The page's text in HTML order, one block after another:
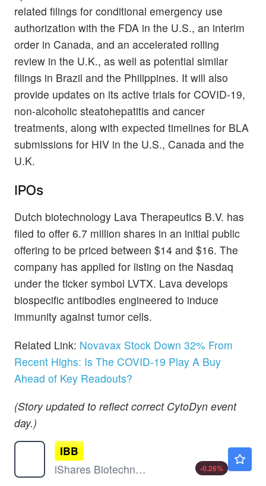
related filings for conditional emergency use
authorization with the FDA in the U.S., an interim
order in Canada, and an accelerated rolling
review in the U.K., as well as potential similar
filings in Brazil and the Philippines. It will also
provide updates on its active trials for COVID-19,
non-alcoholic steatohepatitis and cancer
treatments, along with expected timelines for BLA
submissions for HIV in the U.S., Canada and the
U.K.
IPOs
Dutch biotechnology Lava Therapeutics B.V. has
filed to offer 6.7 million shares in an initial public
offering to be priced between $14 and $16. The
company has applied for listing on the Nasdaq
under the ticker symbol LVTX. Lava develops
biospecific antibodies engineered to induce
immunity against tumor cells.
Related Link: Novavax Stock Down 32% From
Recent Highs: Is The COVID-19 Play A Buy
Ahead of Key Readouts?
(Story updated to reflect correct CytoDyn event
day.)
IBB
iShares Biotechnology ETF
-0.26%